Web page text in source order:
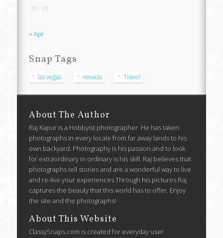
30 31
« Apr
Snap Tags
las vegas nevada Travel
About The Author
Raj Kapur is a Hobbyist photographer. He has taken
photographs in every locale from far away lands to his
own backyard. Photography is his passion and to look
for extraordinary in ordinary is his skill. Raj believes that
photographs tell stories and are a wonderful way to live
and re-live your experiences.Through his pictures Raj
captures the beauty that this world has to offer. Enjoy
the site and the photographs!
About This Website
ClassySnaps.com is created for everyday user.